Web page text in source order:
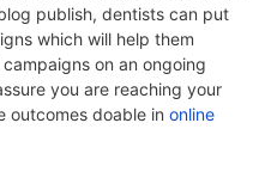
publish, dentists can put
which will help them
on an ongoing
you are reaching your
outcomes doable in online